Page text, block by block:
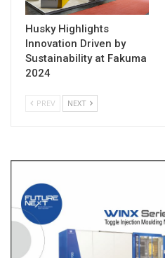
Husky Highlights
Innovation Driven by
Sustainability at Fakuma
2024
PREV NEXT